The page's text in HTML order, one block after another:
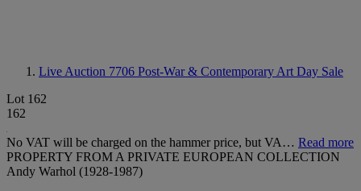
Live Auction 7706 Post-War & Contemporary Art Day Sale
Lot 162
162
No VAT will be charged on the hammer price, but VA… Read more
PROPERTY FROM A PRIVATE EUROPEAN COLLECTION
Andy Warhol (1928-1987)